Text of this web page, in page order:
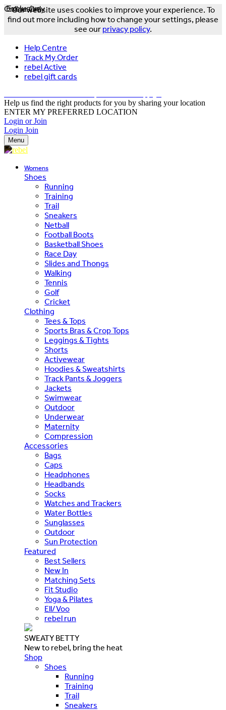
Our website uses cookies to improve your experience. To
find out more including how to change your settings, please
see our privacy policy.
Help Centre
Track My Order
rebel Active
rebel gift cards
Help us find the right products for you by sharing your location
ENTER MY PREFERRED LOCATION
Login or Join
Login Join
Menu
Womens
Shoes
Running
Training
Trail
Sneakers
Netball
Football Boots
Basketball Shoes
Race Day
Slides and Thongs
Walking
Tennis
Golf
Cricket
Clothing
Tees & Tops
Sports Bras & Crop Tops
Leggings & Tights
Shorts
Activewear
Hoodies & Sweatshirts
Track Pants & Joggers
Jackets
Swimwear
Outdoor
Underwear
Maternity
Compression
Accessories
Bags
Caps
Headphones
Headbands
Socks
Watches and Trackers
Water Bottles
Sunglasses
Outdoor
Sun Protection
Featured
Best Sellers
New In
Matching Sets
Fit Studio
Yoga & Pilates
Ell/Voo
rebel run
SWEATY BETTY
New to rebel, bring the heat
Shop
Shoes
Running
Training
Trail
Sneakers
Exclusive
Online Only